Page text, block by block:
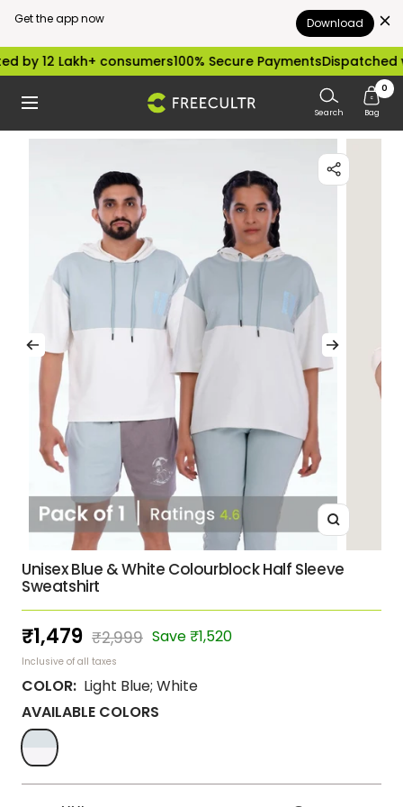
Get the app now Download
Skip
content
Lakh+ consumers100% Secure PaymentsDispatched within
Navigation freecultr.com Search
0
Bag
Zoom
Unisex Blue & White Colourblock Half Sleeve
Sweatshirt
Sale
price
₹1,479 Regular
price
₹2,999 Save ₹1,520
Inclusive of all taxes
COLOR: Light Blue; White
AVAILABLE COLORS
Light
Blue;